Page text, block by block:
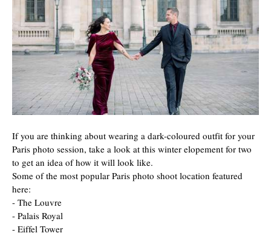
If you are thinking about wearing a dark-coloured outfit for your
Paris photo session, take a look at this winter elopement for two
to get an idea of how it will look like.
Some of the most popular Paris photo shoot location featured
here:
- The Louvre
- Palais Royal
- Eiffel Tower